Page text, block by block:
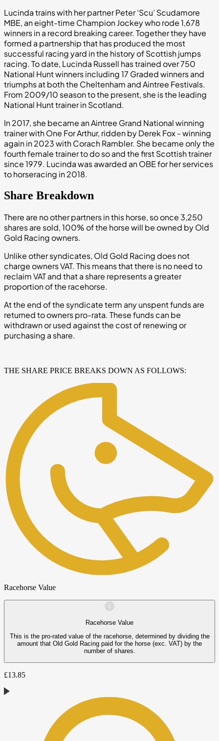
Lucinda trains with her partner Peter ‘Scu’ Scudamore
MBE, an eight-time Champion Jockey who rode 1,678
winners in a record breaking career. Together they have
formed a partnership that has produced the most
successful racing yard in the history of Scottish jumps
racing. To date, Lucinda Russell has trained over 750
National Hunt winners including 17 Graded winners and
triumphs at both the Cheltenham and Aintree Festivals.
From 2009/10 season to the present, she is the leading
National Hunt trainer in Scotland.
In 2017, she became an Aintree Grand National winning
trainer with One For Arthur, ridden by Derek Fox - winning
again in 2023 with Corach Rambler. She became only the
fourth female trainer to do so and the first Scottish trainer
since 1979. Lucinda was awarded an OBE for her services
to horseracing in 2018.
Share Breakdown
There are no other partners in this horse, so once 3,250
shares are sold, 100% of the horse will be owned by Old
Gold Racing owners.
Unlike other syndicates, Old Gold Racing does not
charge owners VAT. This means that there is no need to
reclaim VAT and that a share represents a greater
proportion of the racehorse.
At the end of the syndicate term any unspent funds are
returned to owners pro-rata. These funds can be
withdrawn or used against the cost of renewing or
purchasing a share.
THE SHARE PRICE BREAKS DOWN AS FOLLOWS:
Racehorse Value
Racehorse Value
This is the pro-rated value of the racehorse, determined by dividing the
amount that Old Gold Racing paid for the horse (exc. VAT) by the
number of shares.
£13.85